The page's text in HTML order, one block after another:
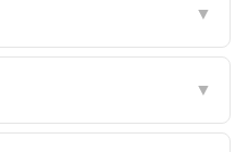
▼
▼